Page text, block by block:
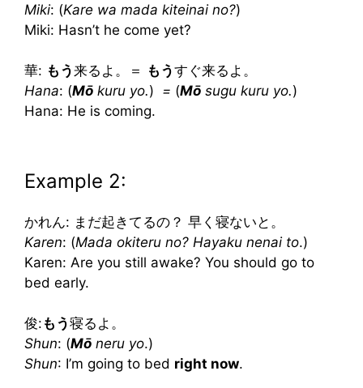
Miki: (Kare wa mada kiteinai no?)
Miki: Hasn’t he come yet?
華: もう来るよ。＝ もうすぐ来るよ。
Hana: (Mō kuru yo.) = (Mō sugu kuru yo.)
Hana: He is coming.
Example 2:
かれん: まだ起きてるの？ 早く寝ないと。
Karen: (Mada okiteru no? Hayaku nenai to.)
Karen: Are you still awake? You should go to
bed early.
俊: もう寝るよ。
Shun: (Mō neru yo.)
Shun: I’m going to bed right now.